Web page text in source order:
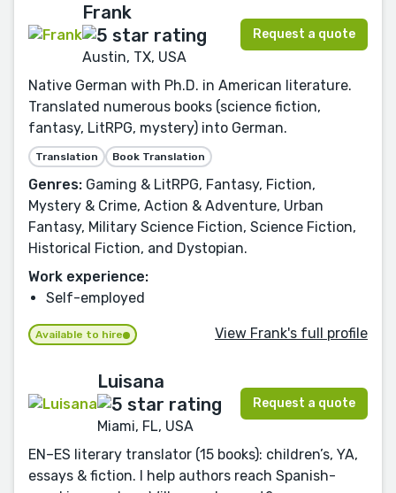
Frank
Austin, TX, USA
Request a quote
Native German with Ph.D. in American literature.
Translated numerous books (science fiction,
fantasy, LitRPG, mystery) into German.
Translation Book Translation
Genres: Gaming & LitRPG, Fantasy, Fiction,
Mystery & Crime, Action & Adventure, Urban
Fantasy, Military Science Fiction, Science Fiction,
Historical Fiction, and Dystopian.
Work experience:
Self-employed
Available to hire View Frank's full profile
Luisana
Miami, FL, USA
Request a quote
EN–ES literary translator (15 books): children’s, YA,
essays & fiction. I help authors reach Spanish-